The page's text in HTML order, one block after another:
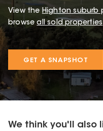
View the Highton suburb
browse all sold properties
GET A SNAPSHOT
We think you'll also